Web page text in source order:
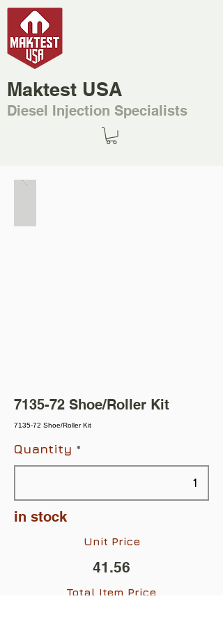
Maktest USA
Diesel Injection Specialists
7135-72 Shoe/Roller Kit
7135-72 Shoe/Roller Kit
Quantity
in stock
Unit Price
41.56
Total Item Price